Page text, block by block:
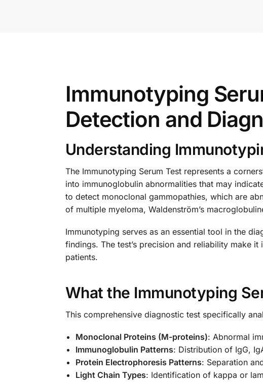
Immunotyping
Detection and
Understanding
The Immunotyping Serum Test represents a
into immunoglobulin abnormalities that may
to detect monoclonal gammopathies, which are
of multiple myeloma, Waldenström’s
Immunotyping serves as an essential tool in the
findings. The test’s precision and reliability make
patients.
What the Immunotyping
This comprehensive diagnostic test specifically
Monoclonal Proteins (M-proteins): Abnormal
Immunoglobulin Patterns: Distribution of IgG,
Protein Electrophoresis Patterns: Separation
Light Chain Types: Identification of kappa or